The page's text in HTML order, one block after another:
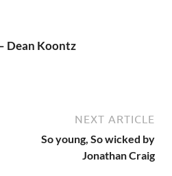
Dean Koontz
NEXT ARTICLE
So young, So wicked by
Jonathan Craig